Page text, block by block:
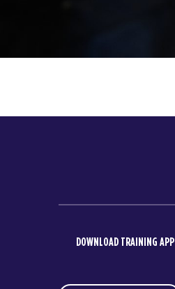
DOWNLOAD TRAINING APP